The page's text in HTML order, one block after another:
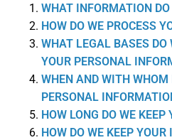
WHAT INFORMATION
HOW DO WE PROCESS
WHAT LEGAL BASES DO
YOUR PERSONAL
WHEN AND WITH WHOM
PERSONAL
HOW LONG DO WE
HOW DO WE KEEP